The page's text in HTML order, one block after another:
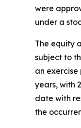
were
under a
The equity
subject to
an
years, with
date with
the